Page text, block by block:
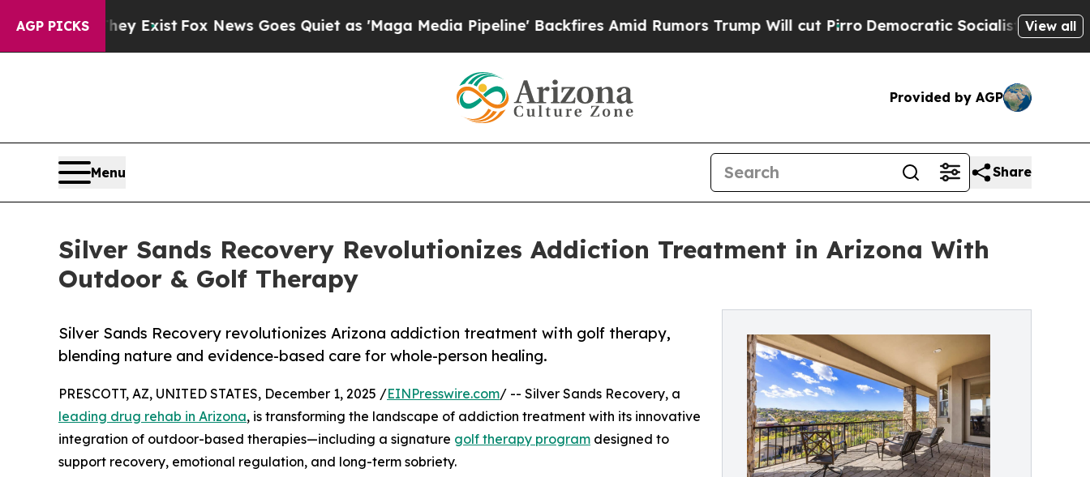
AGP PICKS
They Exist Fox News Goes Quiet as 'Maga Media Pipeline' Backfires Amid Rumors Trump Will cut PirroDemocratic Socialists of AmericaView all
Provided by AGP
Menu Share
Silver Sands Recovery Revolutionizes Addiction Treatment in Arizona With
Outdoor & Golf Therapy
Silver Sands Recovery revolutionizes Arizona addiction treatment with golf therapy,
blending nature and evidence-based care for whole-person healing.
PRESCOTT, AZ, UNITED STATES, December 1, 2025 /EINPresswire.com/ -- Silver Sands Recovery, a
leading drug rehab in Arizona, is transforming the landscape of addiction treatment with its innovative
integration of outdoor-based therapies—including a signature golf therapy program designed to
support recovery, emotional regulation, and long-term sobriety.